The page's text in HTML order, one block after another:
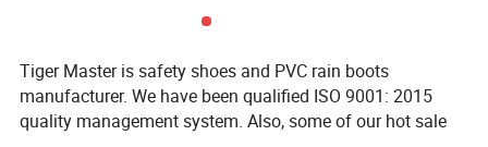
Tiger Master is safety shoes and PVC rain boots
manufacturer. We have been qualified ISO 9001: 2015
quality management system. Also, some of our hot sale